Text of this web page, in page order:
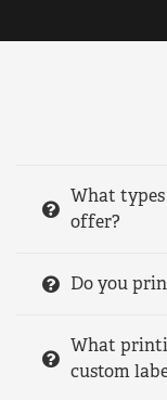
What
offer?
Do you
What
custom